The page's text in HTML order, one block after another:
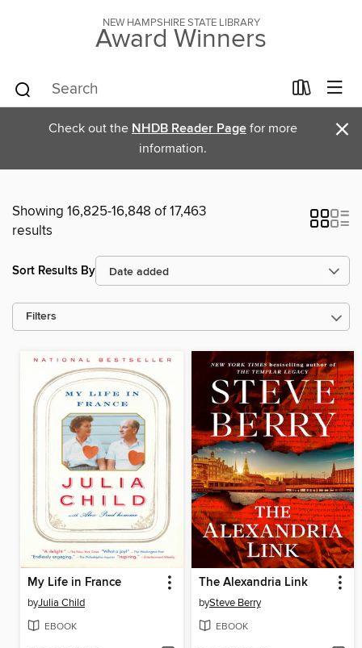
NEW HAMPSHIRE STATE LIBRARY
Award Winners
Check out the NHDB Reader Page for more
information.
×
Showing 16,825-16,848 of 17,463
results
Sort Results By
Filters
My Life in France
byJulia Child
EBOOK
The Alexandria Link
bySteve Berry
EBOOK